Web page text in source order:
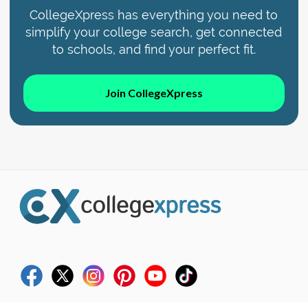
CollegeXpress has everything you need to
simplify your college search, get connected
to schools, and find your perfect fit.
Join CollegeXpress